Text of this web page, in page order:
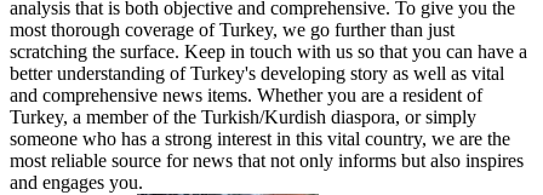
analysis that is both objective and comprehensive. To give you the
most thorough coverage of Turkey, we go further than just
scratching the surface. Keep in touch with us so that you can have a
better understanding of Turkey's developing story as well as vital
and comprehensive news items. Whether you are a resident of
Turkey, a member of the Turkish/Kurdish diaspora, or simply
someone who has a strong interest in this vital country, we are the
most reliable source for news that not only informs but also inspires
and engages you.